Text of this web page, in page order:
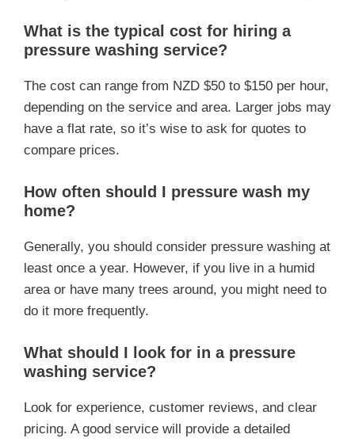
What is the typical cost for hiring a
pressure washing service?
The cost can range from NZD $50 to $150 per hour,
depending on the service and area. Larger jobs may
have a flat rate, so it’s wise to ask for quotes to
compare prices.
How often should I pressure wash my
home?
Generally, you should consider pressure washing at
least once a year. However, if you live in a humid
area or have many trees around, you might need to
do it more frequently.
What should I look for in a pressure
washing service?
Look for experience, customer reviews, and clear
pricing. A good service will provide a detailed